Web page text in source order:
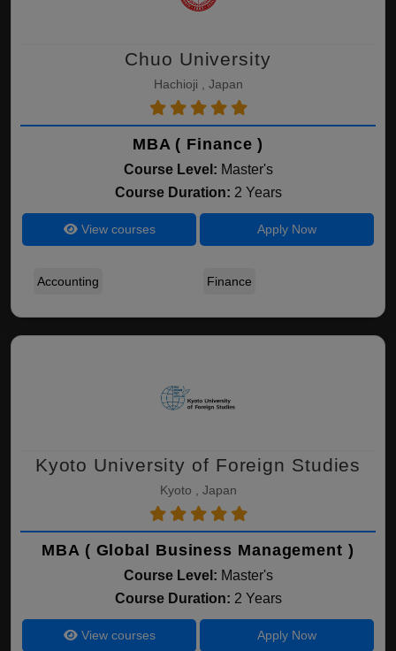
Chuo University
Hachioji , Japan
MBA ( Finance )
Course Level: Master's
Course Duration: 2 Years
View courses Apply Now
Accounting Finance
Kyoto University of Foreign Studies
Kyoto , Japan
MBA ( Global Business Management )
Course Level: Master's
Course Duration: 2 Years
View courses Apply Now